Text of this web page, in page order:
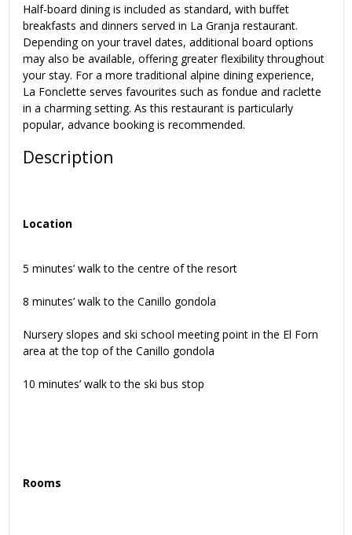
Half-board dining is included as standard, with buffet
breakfasts and dinners served in La Granja restaurant.
Depending on your travel dates, additional board options
may also be available, offering greater flexibility throughout
your stay. For a more traditional alpine dining experience,
La Fonclette serves favourites such as fondue and raclette
in a charming setting. As this restaurant is particularly
popular, advance booking is recommended.
Description
Location
5 minutes’ walk to the centre of the resort
8 minutes’ walk to the Canillo gondola
Nursery slopes and ski school meeting point in the El Forn
area at the top of the Canillo gondola
10 minutes’ walk to the ski bus stop
Rooms